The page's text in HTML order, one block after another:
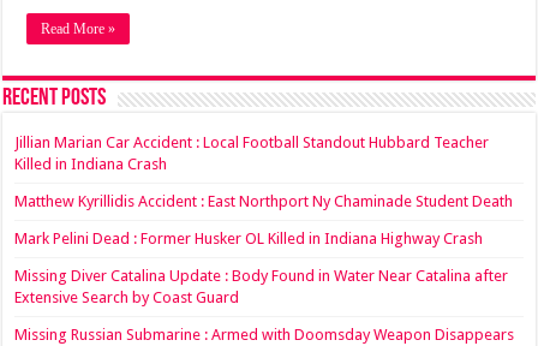
Read More »
Recent Posts
Jillian Marian Car Accident : Local Football Standout Hubbard Teacher
Killed in Indiana Crash
Matthew Kyrillidis Accident : East Northport Ny Chaminade Student Death
Mark Pelini Dead : Former Husker OL Killed in Indiana Highway Crash
Missing Diver Catalina Update : Body Found in Water Near Catalina after
Extensive Search by Coast Guard
Missing Russian Submarine : Armed with Doomsday Weapon Disappears